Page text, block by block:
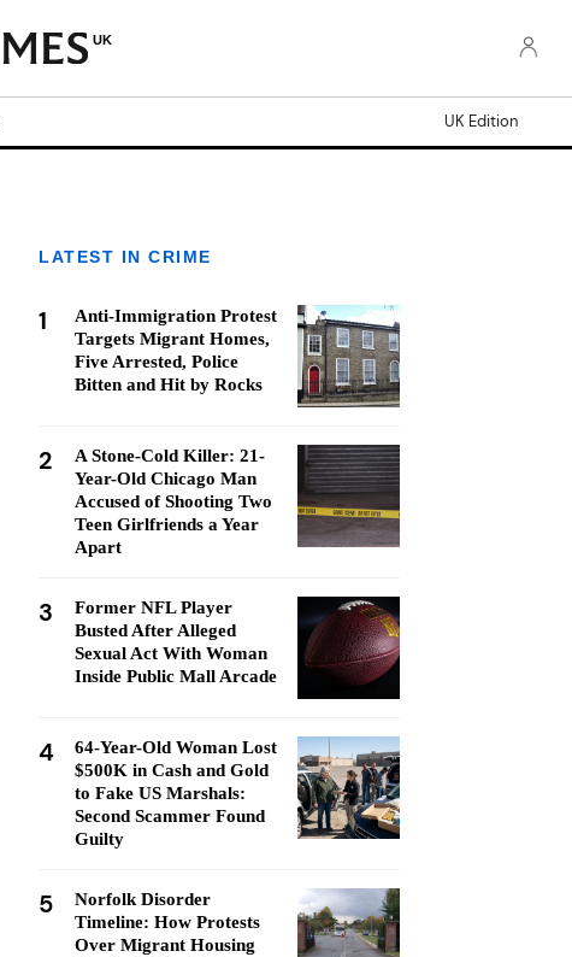
UK
UK Edition
LATEST IN CRIME
1
Anti-Immigration Protest
Targets Migrant Homes,
Five Arrested, Police
Bitten and Hit by Rocks
2
A Stone-Cold Killer: 21-
Year-Old Chicago Man
Accused of Shooting Two
Teen Girlfriends a Year
Apart
3
Former NFL Player
Busted After Alleged
Sexual Act With Woman
Inside Public Mall Arcade
4
64-Year-Old Woman Lost
$500K in Cash and Gold
to Fake US Marshals:
Second Scammer Found
Guilty
5
Norfolk Disorder
Timeline: How Protests
Over Migrant Housing